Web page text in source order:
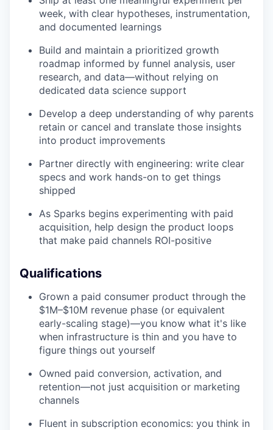
week, with clear hypotheses, instrumentation,
and documented learnings
Build and maintain a prioritized growth
roadmap informed by funnel analysis, user
research, and data—without relying on
dedicated data science support
Develop a deep understanding of why parents
retain or cancel and translate those insights
into product improvements
Partner directly with engineering: write clear
specs and work hands-on to get things
shipped
As Sparks begins experimenting with paid
acquisition, help design the product loops
that make paid channels ROI-positive
Qualifications
Grown a paid consumer product through the
$1M–$10M revenue phase (or equivalent
early-scaling stage)—you know what it's like
when infrastructure is thin and you have to
figure things out yourself
Owned paid conversion, activation, and
retention—not just acquisition or marketing
channels
Fluent in subscription economics: you think in